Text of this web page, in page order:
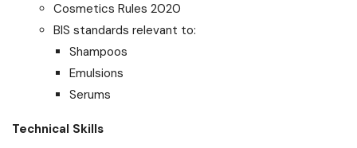
Cosmetics Rules 2020
BIS standards relevant to:
Shampoos
Emulsions
Serums
Technical Skills